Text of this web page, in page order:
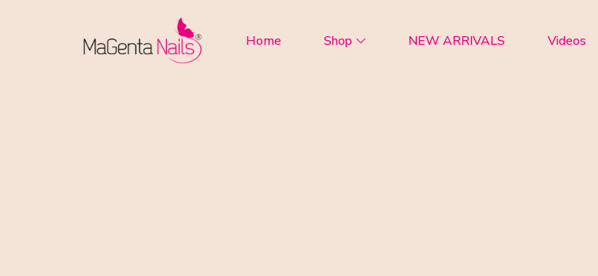
Home Shop NEW ARRIVALS Videos